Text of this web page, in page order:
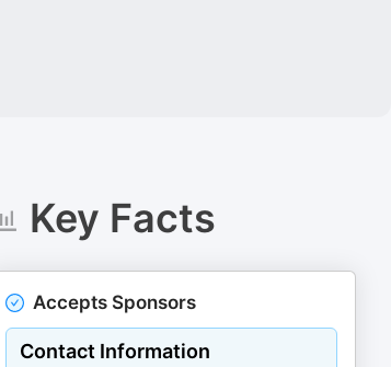
Key Facts
Accepts Sponsors
Contact Information